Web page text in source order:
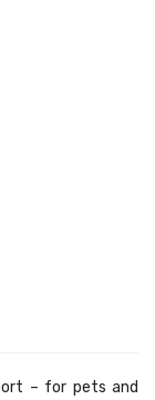
– for pets and